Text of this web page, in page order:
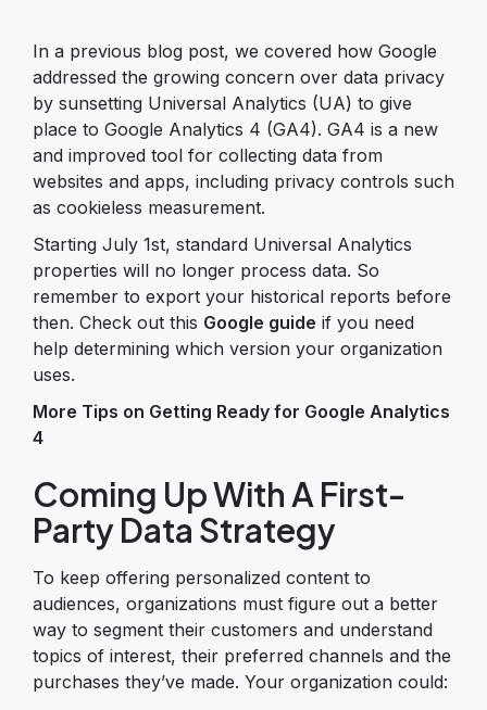
In a previous blog post, we covered how Google
addressed the growing concern over data privacy
by sunsetting Universal Analytics (UA) to give
place to Google Analytics 4 (GA4). GA4 is a new
and improved tool for collecting data from
websites and apps, including privacy controls such
as cookieless measurement.
Starting July 1st, standard Universal Analytics
properties will no longer process data. So
remember to export your historical reports before
then. Check out this Google guide if you need
help determining which version your organization
uses.
More Tips on Getting Ready for Google Analytics
4
Coming Up With A First-
Party Data Strategy
To keep offering personalized content to
audiences, organizations must figure out a better
way to segment their customers and understand
topics of interest, their preferred channels and the
purchases they’ve made. Your organization could: